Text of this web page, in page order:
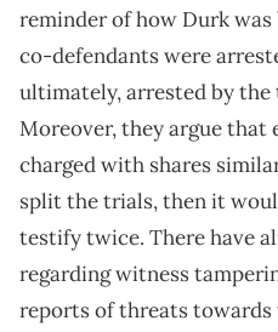
reminder of how Durk
co-defendants were
ultimately, arrested by the
Moreover, they argue that
charged with shares
split the trials, then it
testify twice. There have
regarding witness
reports of threats towards